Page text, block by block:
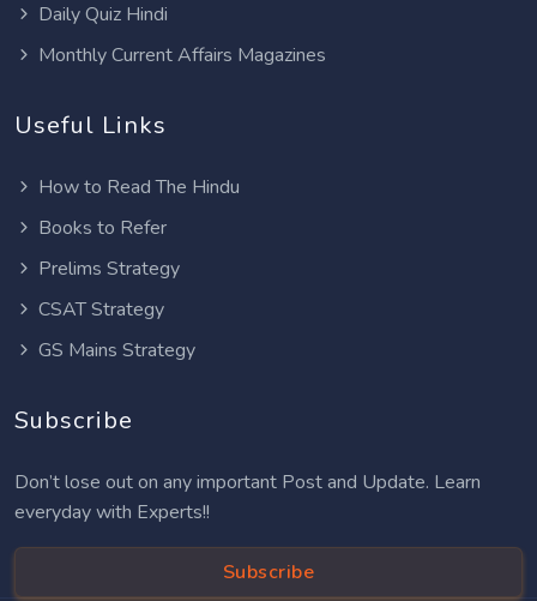
Daily Quiz Hindi
Monthly Current Affairs Magazines
Useful Links
How to Read The Hindu
Books to Refer
Prelims Strategy
CSAT Strategy
GS Mains Strategy
Subscribe
Don’t lose out on any important Post and Update. Learn
everyday with Experts!!
Subscribe